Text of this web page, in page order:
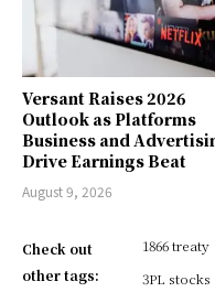
Versant Raises 2026
Outlook as Platforms
Business and
Drive Earnings Beat
August 9, 2026
Check out
other tags:
1866 treaty
3PL stocks